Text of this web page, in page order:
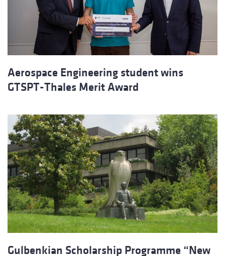
Aerospace Engineering student wins
GTSPT-Thales Merit Award
Gulbenkian Scholarship Programme “New